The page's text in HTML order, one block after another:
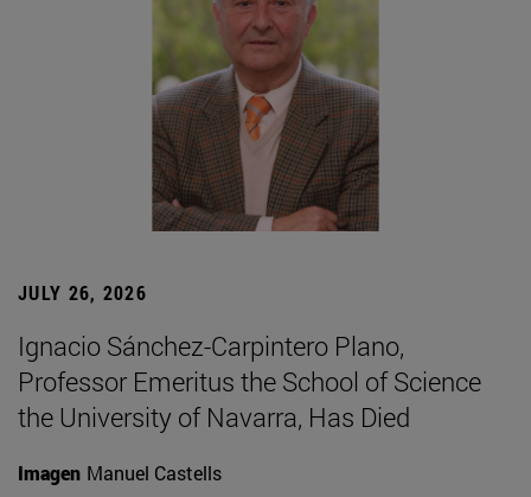
JULY 26, 2026
Ignacio Sánchez-Carpintero Plano,
Professor Emeritus the School of Science
the University of Navarra, Has Died
Imagen Manuel Castells